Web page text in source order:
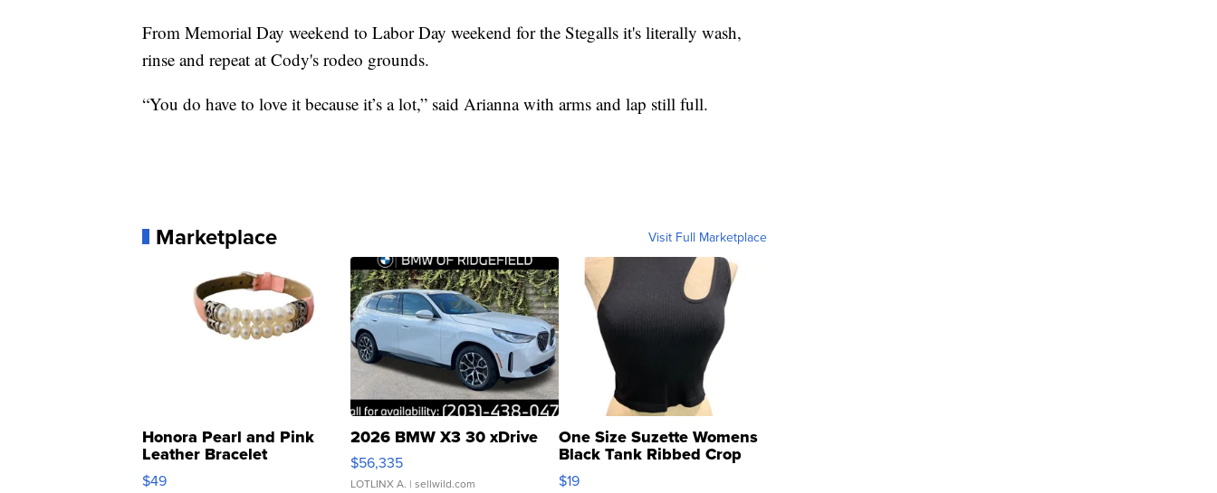
From Memorial Day weekend to Labor Day weekend for the Stegalls it's literally wash,
rinse and repeat at Cody's rodeo grounds.
“You do have to love it because it’s a lot,” said Arianna with arms and lap still full.
Marketplace Visit Full Marketplace
Honora Pearl and Pink
Leather Bracelet
Adjustable Buckle Clo...
$49
2026 BMW X3 30 xDrive
$56,335
LOTLINX A. | sellwild.com
One Size Suzette Womens
Black Tank Ribbed Crop
Asymmetrical ...
$19